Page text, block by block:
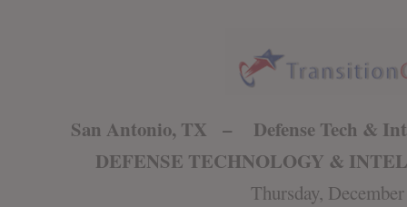
San Antonio, TX – Defense Tech &
DEFENSE TECHNOLOGY &
Thursday,